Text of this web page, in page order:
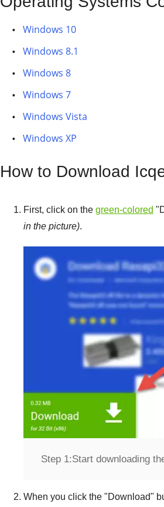
Windows 10
Windows 8.1
Windows 8
Windows 7
Windows Vista
Windows XP
How to Download
First, click on the green-colored "
in the picture).
Step 1:Start downloading
When you click the "Download"